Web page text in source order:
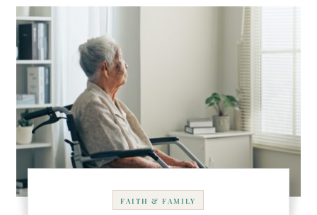
FAITH & FAMILY